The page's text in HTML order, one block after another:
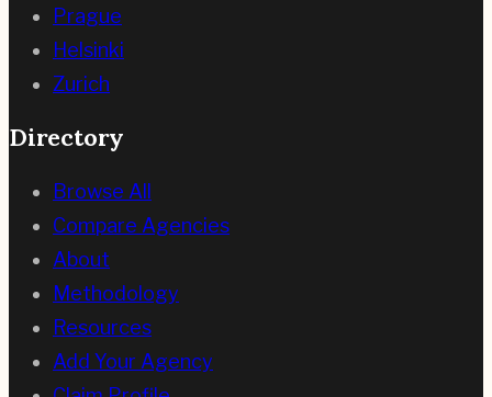
Prague
Helsinki
Zurich
Directory
Browse All
Compare Agencies
About
Methodology
Resources
Add Your Agency